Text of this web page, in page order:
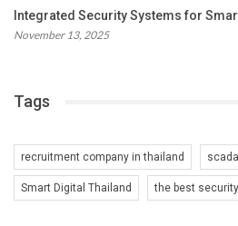
Integrated Security Systems for
November 13, 2025
Tags
recruitment company in thailand
Smart Digital Thailand the best